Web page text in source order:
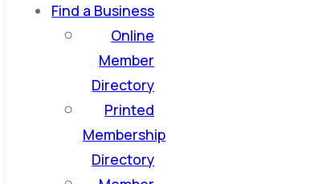
Find a Business
Online
Member
Directory
Printed
Membership
Directory